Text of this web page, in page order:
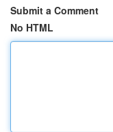
Submit a Comment
No HTML